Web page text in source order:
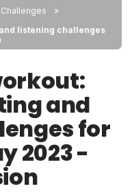
listening challenges
and
for
2023 -